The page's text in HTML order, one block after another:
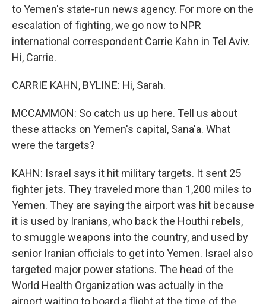
to Yemen's state-run news agency. For more on the
escalation of fighting, we go now to NPR
international correspondent Carrie Kahn in Tel Aviv.
Hi, Carrie.
CARRIE KAHN, BYLINE: Hi, Sarah.
MCCAMMON: So catch us up here. Tell us about
these attacks on Yemen's capital, Sana'a. What
were the targets?
KAHN: Israel says it hit military targets. It sent 25
fighter jets. They traveled more than 1,200 miles to
Yemen. They are saying the airport was hit because
it is used by Iranians, who back the Houthi rebels,
to smuggle weapons into the country, and used by
senior Iranian officials to get into Yemen. Israel also
targeted major power stations. The head of the
World Health Organization was actually in the
airport waiting to board a flight at the time of the